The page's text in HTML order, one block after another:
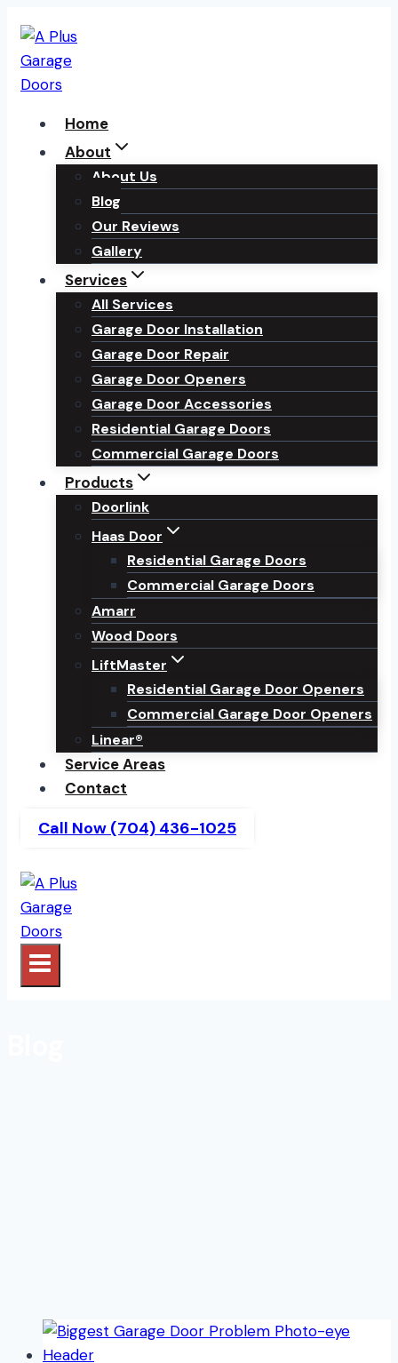
to
content
Home
About
About Us
Blog
Our Reviews
Gallery
Services
All Services
Garage Door Installation
Garage Door Repair
Garage Door Openers
Garage Door Accessories
Residential Garage Doors
Commercial Garage Doors
Products
Doorlink
Haas Door
Residential Garage Doors
Commercial Garage Doors
Amarr
Wood Doors
LiftMaster
Residential Garage Door Openers
Commercial Garage Door Openers
Linear®
Service Areas
Contact
Call Now (704) 436-1025